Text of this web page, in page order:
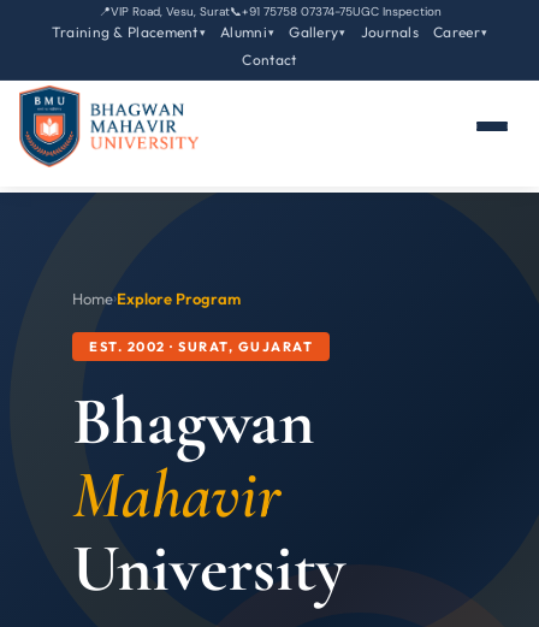
📍VIP Road, Vesu, Surat📞+91 75758 07374-75UGC Inspection
Training & Placement▾ Alumni▾ Gallery▾ Journals Career▾
Contact
Home›Explore Program
EST. 2002 · SURAT, GUJARAT
Bhagwan
Mahavir
University